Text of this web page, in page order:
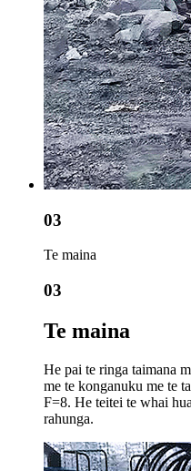
03
Te maina
03
Te maina
He pai te ringa taimana
me te konganuku me te
F=8. He teitei te whai
rahunga.